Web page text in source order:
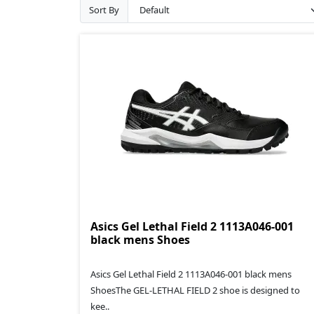
Sort By
Asics Gel Lethal Field 2 1113A046-001
black mens Shoes
Asics Gel Lethal Field 2 1113A046-001 black mens
ShoesThe GEL-LETHAL FIELD 2 shoe is designed to
kee..